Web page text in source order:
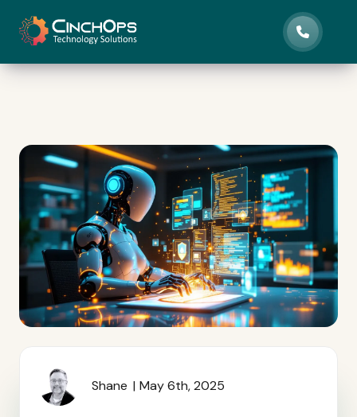
Shane May 6th, 2025